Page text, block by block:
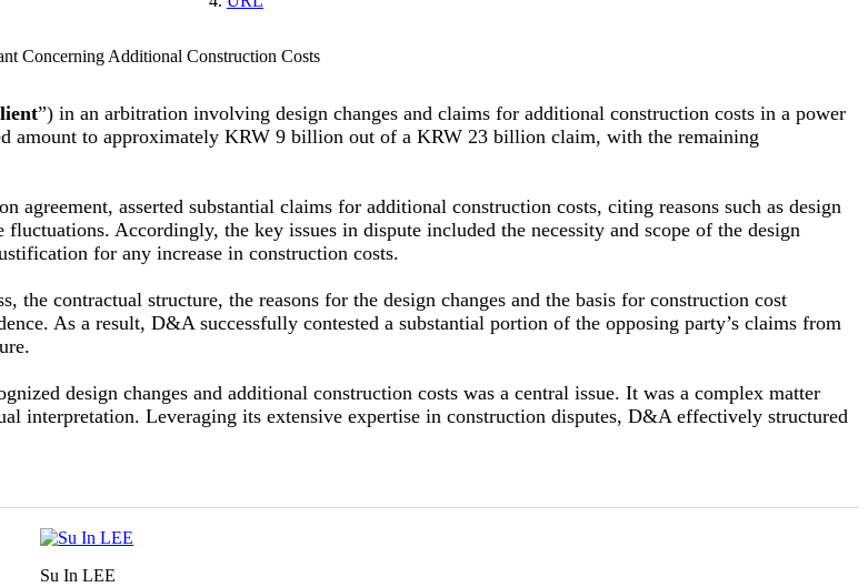
Concerning Additional Construction Costs
”) in an arbitration involving design changes and claims for additional construction costs in a power
amount to approximately KRW 9 billion out of a KRW 23 billion claim, with the remaining
asserted substantial claims for additional construction costs, citing reasons such as design
Accordingly, the key issues in dispute included the necessity and scope of the design
for any increase in construction costs.
contractual structure, the reasons for the design changes and the basis for construction cost
As a result, D&A successfully contested a substantial portion of the opposing party’s claims from
design changes and additional construction costs was a central issue. It was a complex matter
interpretation. Leveraging its extensive expertise in construction disputes, D&A effectively structured
Su In LEE